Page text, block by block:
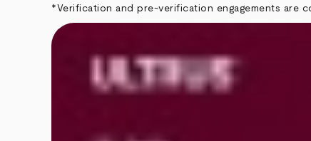
*Verification and pre-verification engagements are